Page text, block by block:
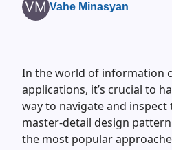
Vahe Minasyan
In the world of information
applications, it’s crucial to
way to navigate and
master-detail design
the most popular